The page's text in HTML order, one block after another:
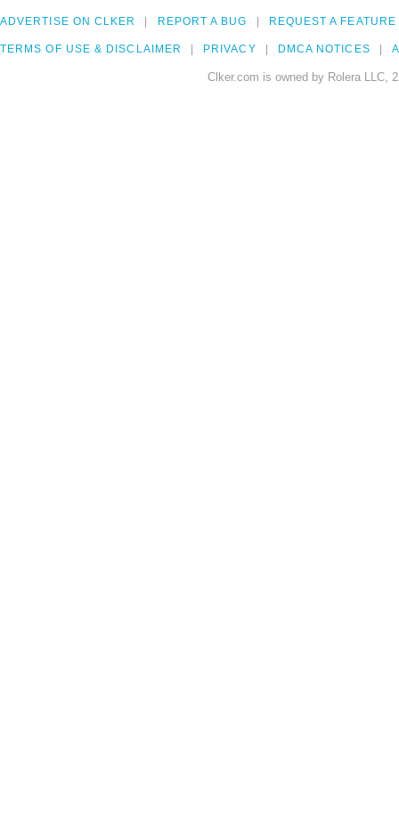
ADVERTISE ON CLKER REPORT A BUG REQUEST A FEATURE
TERMS OF USE & DISCLAIMER PRIVACY DMCA NOTICES
Clker.com is owned by Rolera LLC,